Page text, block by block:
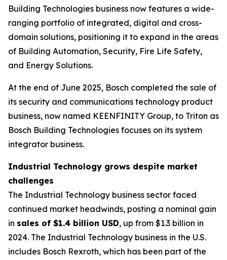
Building Technologies business now features a wide-
ranging portfolio of integrated, digital and cross-
domain solutions, positioning it to expand in the areas
of Building Automation, Security, Fire Life Safety,
and Energy Solutions.
At the end of June 2025, Bosch completed the sale of
its security and communications technology product
business, now named KEENFINITY Group, to Triton as
Bosch Building Technologies focuses on its system
integrator business.
Industrial Technology grows despite market
challenges
The Industrial Technology business sector faced
continued market headwinds, posting a nominal gain
in sales of $1.4 billion USD, up from $1.3 billion in
2024. The Industrial Technology business in the U.S.
includes Bosch Rexroth, which has been part of the